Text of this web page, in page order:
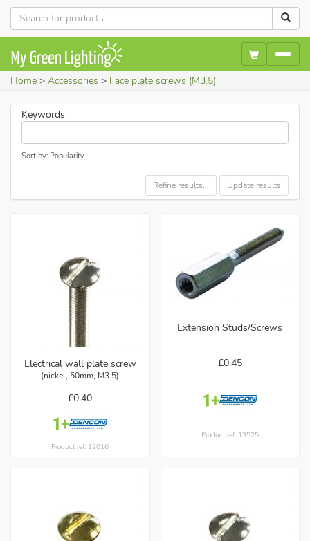
Home Accessories Face plate screws (M3.5)
Keywords
Sort by: Popularity
Refine results... Update results
Electrical wall plate screw
(nickel, 50mm, M3.5)
£0.40
Product ref: 12016
Extension Studs/Screws
£0.45
Product ref: 13525